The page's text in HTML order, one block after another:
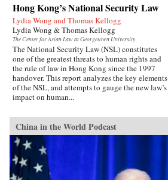
Hong Kong’s National Security Law
Lydia Wong and Thomas Kellogg
Lydia Wong & Thomas Kellogg
The Center for Asian Law at Georgetown University
The National Security Law (NSL) constitutes
one of the greatest threats to human rights and
the rule of law in Hong Kong since the 1997
handover. This report analyzes the key elements
of the NSL, and attempts to gauge the new law’s
impact on human...
China in the World Podcast